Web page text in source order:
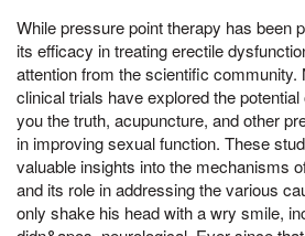
While pressure point therapy has been
its efficacy in treating erectile
attention from the scientific
clinical trials have explored the
you the truth, acupuncture, and other
in improving sexual function. These
valuable insights into the mechanisms
and its role in addressing the various
only shake his head with a wry smile,